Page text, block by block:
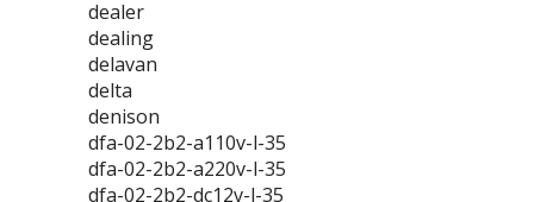
dealer
dealing
delavan
delta
denison
dfa-02-2b2-a110v-l-35
dfa-02-2b2-a220v-l-35
dfa-02-2b2-dc12v-l-35